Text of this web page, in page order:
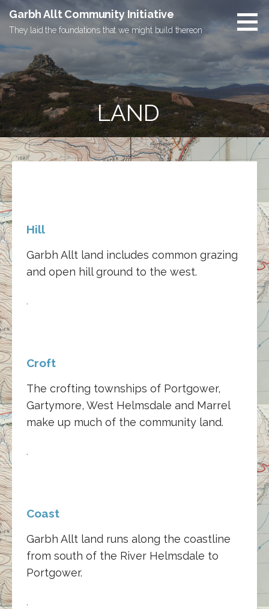
content
Garbh Allt Community Initiative
They laid the foundations that we might build thereon
LAND
Hill
Garbh Allt land includes common grazing
and open hill ground to the west.
.
Croft
The crofting townships of Portgower,
Gartymore, West Helmsdale and Marrel
make up much of the community land.
.
Coast
Garbh Allt land runs along the coastline
from south of the River Helmsdale to
Portgower.
.